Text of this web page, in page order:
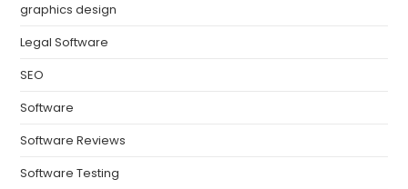
graphics design
Legal Software
SEO
Software
Software Reviews
Software Testing